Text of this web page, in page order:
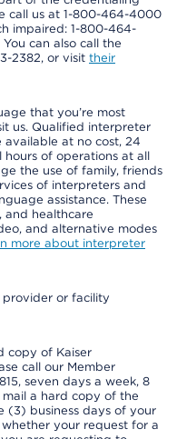
call us at 1-800-464-4000
impaired: 1-800-464-
can also call the
2382, or visit their
that you’re most
us. Qualified interpreter
available at no cost, 24
hours of operations at all
the use of family, friends
of interpreters and
assistance. These
and healthcare
and alternative modes
more about interpreter
or facility
copy of Kaiser
call our Member
seven days a week, 8
mail a hard copy of the
(3) business days of your
your request for a